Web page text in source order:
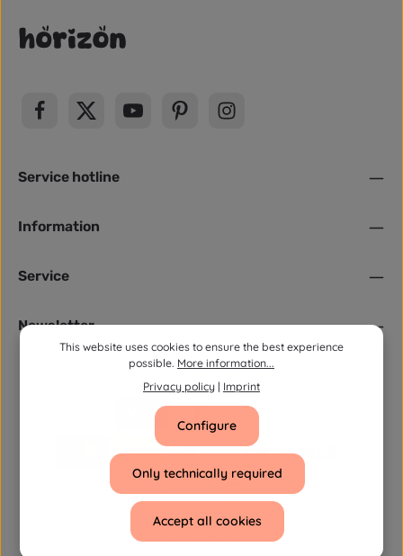
Service hotline
Information
Service
Newsletter
NewsletterConsultationBusiness login
This website uses cookies to ensure the best experience
possible. More information...
Privacy policy | Imprint
Only technically required
Configure
Accept all cookies